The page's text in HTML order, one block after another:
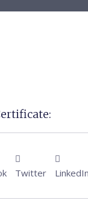
Twitter LinkedIn